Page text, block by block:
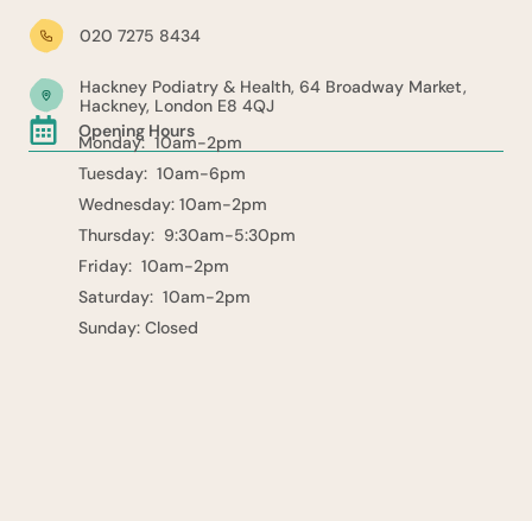
020 7275 8434
Hackney Podiatry & Health, 64 Broadway Market,
Hackney, London E8 4QJ
Opening Hours
Monday: 10am-2pm
Tuesday: 10am-6pm
Wednesday: 10am-2pm
Thursday: 9:30am-5:30pm
Friday: 10am-2pm
Saturday: 10am-2pm
Sunday: Closed